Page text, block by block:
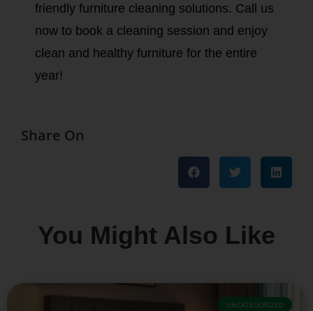
friendly furniture cleaning solutions. Call us
now to book a cleaning session and enjoy
clean and healthy furniture for the entire
year!
Share On
You Might Also Like
UNCATEGORIZED